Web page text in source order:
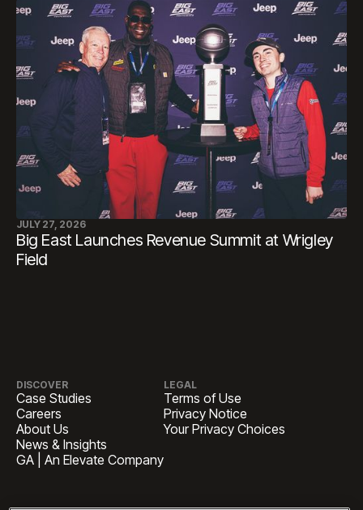
JULY 27, 2026
Big East Launches Revenue Summit at Wrigley
Field
DISCOVER
Case Studies
Careers
About Us
News & Insights
GA | An Elevate Company
LEGAL
Terms of Use
Privacy Notice
Your Privacy Choices